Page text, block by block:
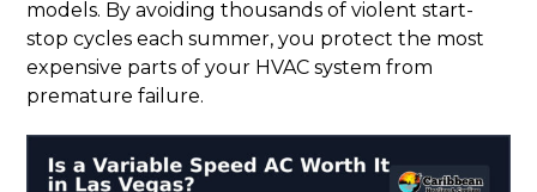
models. By avoiding thousands of violent start-
stop cycles each summer, you protect the most
expensive parts of your HVAC system from
premature failure.